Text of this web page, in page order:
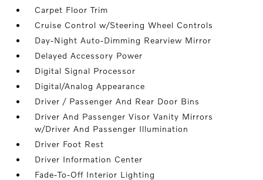
Carpet Floor Trim
Cruise Control w/Steering Wheel Controls
Day-Night Auto-Dimming Rearview Mirror
Delayed Accessory Power
Digital Signal Processor
Digital/Analog Appearance
Driver / Passenger And Rear Door Bins
Driver And Passenger Visor Vanity Mirrors
w/Driver And Passenger Illumination
Driver Foot Rest
Driver Information Center
Fade-To-Off Interior Lighting